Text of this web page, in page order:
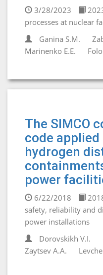
3/28/2023
processes at nuclear
Ganina S.M.
Marinenko E.E.
The SIMCO
code
hydrogen
power
6/22/2018
safety, reliability and
power installations
Dorovskikh V.I.
Zaytsev A.A.